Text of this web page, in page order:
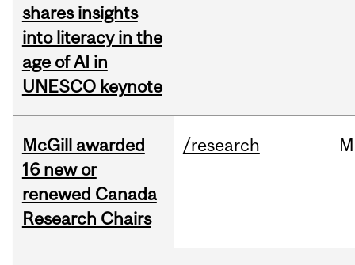
shares insights
into literacy in the
age of AI in
UNESCO keynote
McGill awarded
16 new or
renewed Canada
Research Chairs
/research